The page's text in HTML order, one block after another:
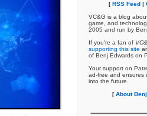
[RSS Feed |
VC&G is a blog
game, and
2005 and run by
If you're a fan of
supporting this site
of Benj Edwards on
Your support on
ad-free and ensures
into the future.
[About